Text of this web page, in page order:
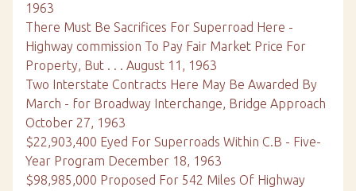
1963
There Must Be Sacrifices For Superroad Here -
Highway commission To Pay Fair Market Price For
Property, But . . . August 11, 1963
Two Interstate Contracts Here May Be Awarded By
March - for Broadway Interchange, Bridge Approach
October 27, 1963
$22,903,400 Eyed For Superroads Within C.B - Five-
Year Program December 18, 1963
$98,985,000 Proposed For 542 Miles Of Highway